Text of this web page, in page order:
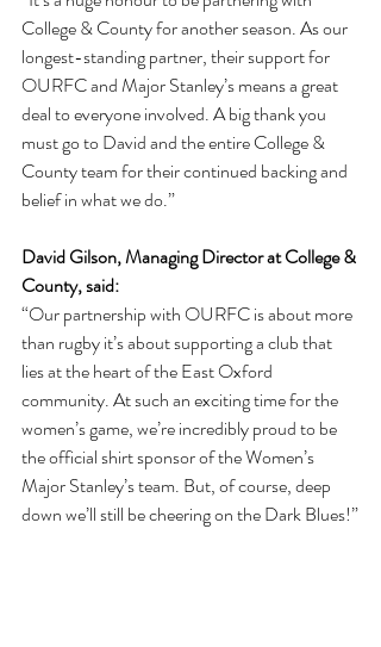
College & County for another season. As our
longest-standing partner, their support for
OURFC and Major Stanley’s means a great
deal to everyone involved. A big thank you
must go to David and the entire College &
County team for their continued backing and
belief in what we do.”
David Gilson, Managing Director at College &
County, said:
“Our partnership with OURFC is about more
than rugby it’s about supporting a club that
lies at the heart of the East Oxford
community. At such an exciting time for the
women’s game, we’re incredibly proud to be
the official shirt sponsor of the Women’s
Major Stanley’s team. But, of course, deep
down we’ll still be cheering on the Dark Blues!”